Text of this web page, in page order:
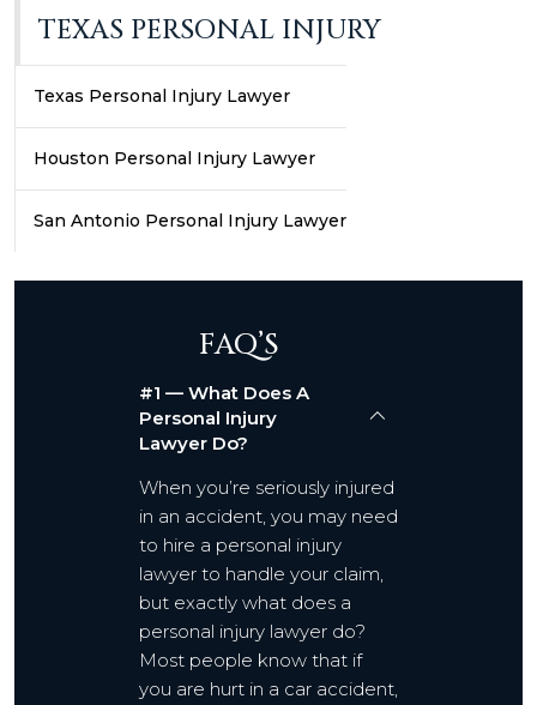
TEXAS PERSONAL INJURY
Texas Personal Injury Lawyer
Houston Personal Injury Lawyer
San Antonio Personal Injury Lawyer
FAQ’S
#1 — What Does A
Personal Injury
Lawyer Do?
When you’re seriously injured
in an accident, you may need
to hire a personal injury
lawyer to handle your claim,
but exactly what does a
personal injury lawyer do?
Most people know that if
you are hurt in a car accident,